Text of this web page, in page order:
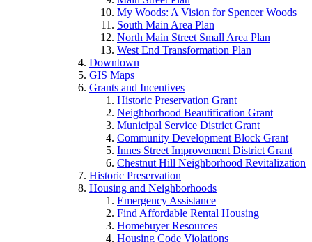
My Woods: A Vision for Spencer Woods
South Main Area Plan
North Main Street Small Area Plan
West End Transformation Plan
Downtown
GIS Maps
Grants and Incentives
Historic Preservation Grant
Neighborhood Beautification Grant
Municipal Service District Grant
Community Development Block Grant
Innes Street Improvement District Grant
Chestnut Hill Neighborhood Revitalization
Historic Preservation
Housing and Neighborhoods
Emergency Assistance
Find Affordable Rental Housing
Homebuyer Resources
Housing Code Violations